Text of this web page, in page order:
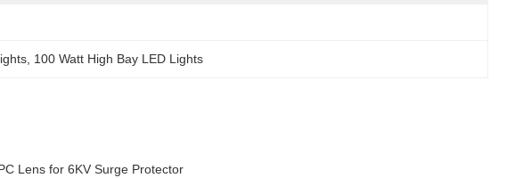
100 Watt High Bay LED Lights
Lens for 6KV Surge Protector